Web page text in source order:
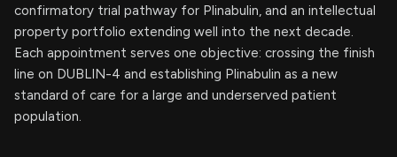
confirmatory trial pathway for Plinabulin, and an intellectual
property portfolio extending well into the next decade.
Each appointment serves one objective: crossing the finish
line on DUBLIN-4 and establishing Plinabulin as a new
standard of care for a large and underserved patient
population.